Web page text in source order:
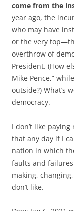
come from the
year ago, the
who may have
or the very
overthrow of
President. (How
Mike Pence,”
outside?) What’s
democracy.
I don’t like
that any day if I
nation in which
faults and
making,
don’t like.